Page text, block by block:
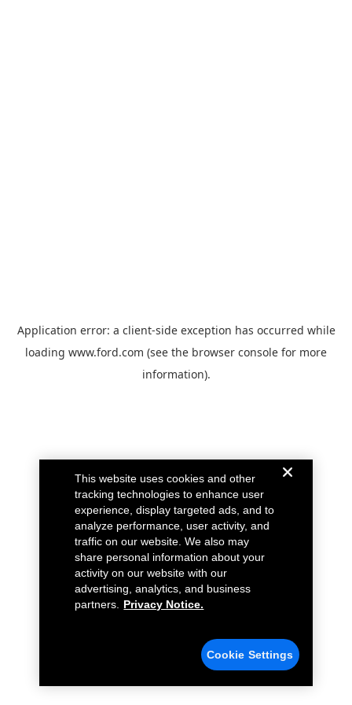
Application error: a client-side exception has occurred while
loading www.ford.com (see the browser console for more
information).
This website uses cookies and other
tracking technologies to enhance user
experience, display targeted ads, and to
analyze performance, user activity, and
traffic on our website. We also may
share personal information about your
activity on our website with our
advertising, analytics, and business
partners.
Privacy Notice.
Cookie Settings